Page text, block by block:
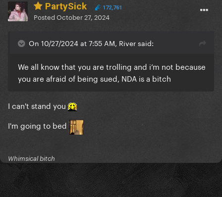
PartySick 172,761
PostedOctober 27, 2024
On 10/27/2024 at 7:55 AM, River said:
We all know that you are trolling and i’m not because
you are afraid of being sued, NDA is a bitch
I can't stand you
I'm going to bed
Whimsical bitch